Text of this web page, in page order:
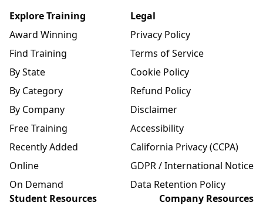
Explore Training
Award Winning
Find Training
By State
By Category
By Company
Free Training
Recently Added
Online
On Demand
Legal
Privacy Policy
Terms of Service
Cookie Policy
Refund Policy
Disclaimer
Accessibility
California Privacy (CCPA)
GDPR / International Notice
Data Retention Policy
Student Resources
Company Resources